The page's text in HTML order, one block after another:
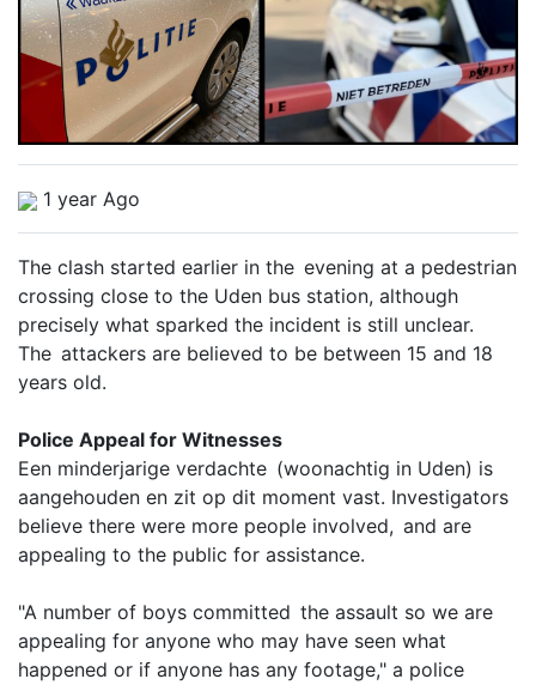
1 year Ago
The clash started earlier in the evening at a pedestrian
crossing close to the Uden bus station, although
precisely what sparked the incident is still unclear.
The attackers are believed to be between 15 and 18
years old.
Police Appeal for Witnesses
Een minderjarige verdachte (woonachtig in Uden) is
aangehouden en zit op dit moment vast. Investigators
believe there were more people involved, and are
appealing to the public for assistance.
"A number of boys committed the assault so we are
appealing for anyone who may have seen what
happened or if anyone has any footage," a police